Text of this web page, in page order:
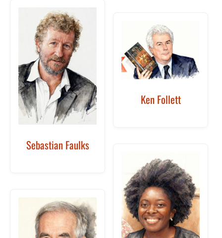
Sebastian Faulks
Ken Follett